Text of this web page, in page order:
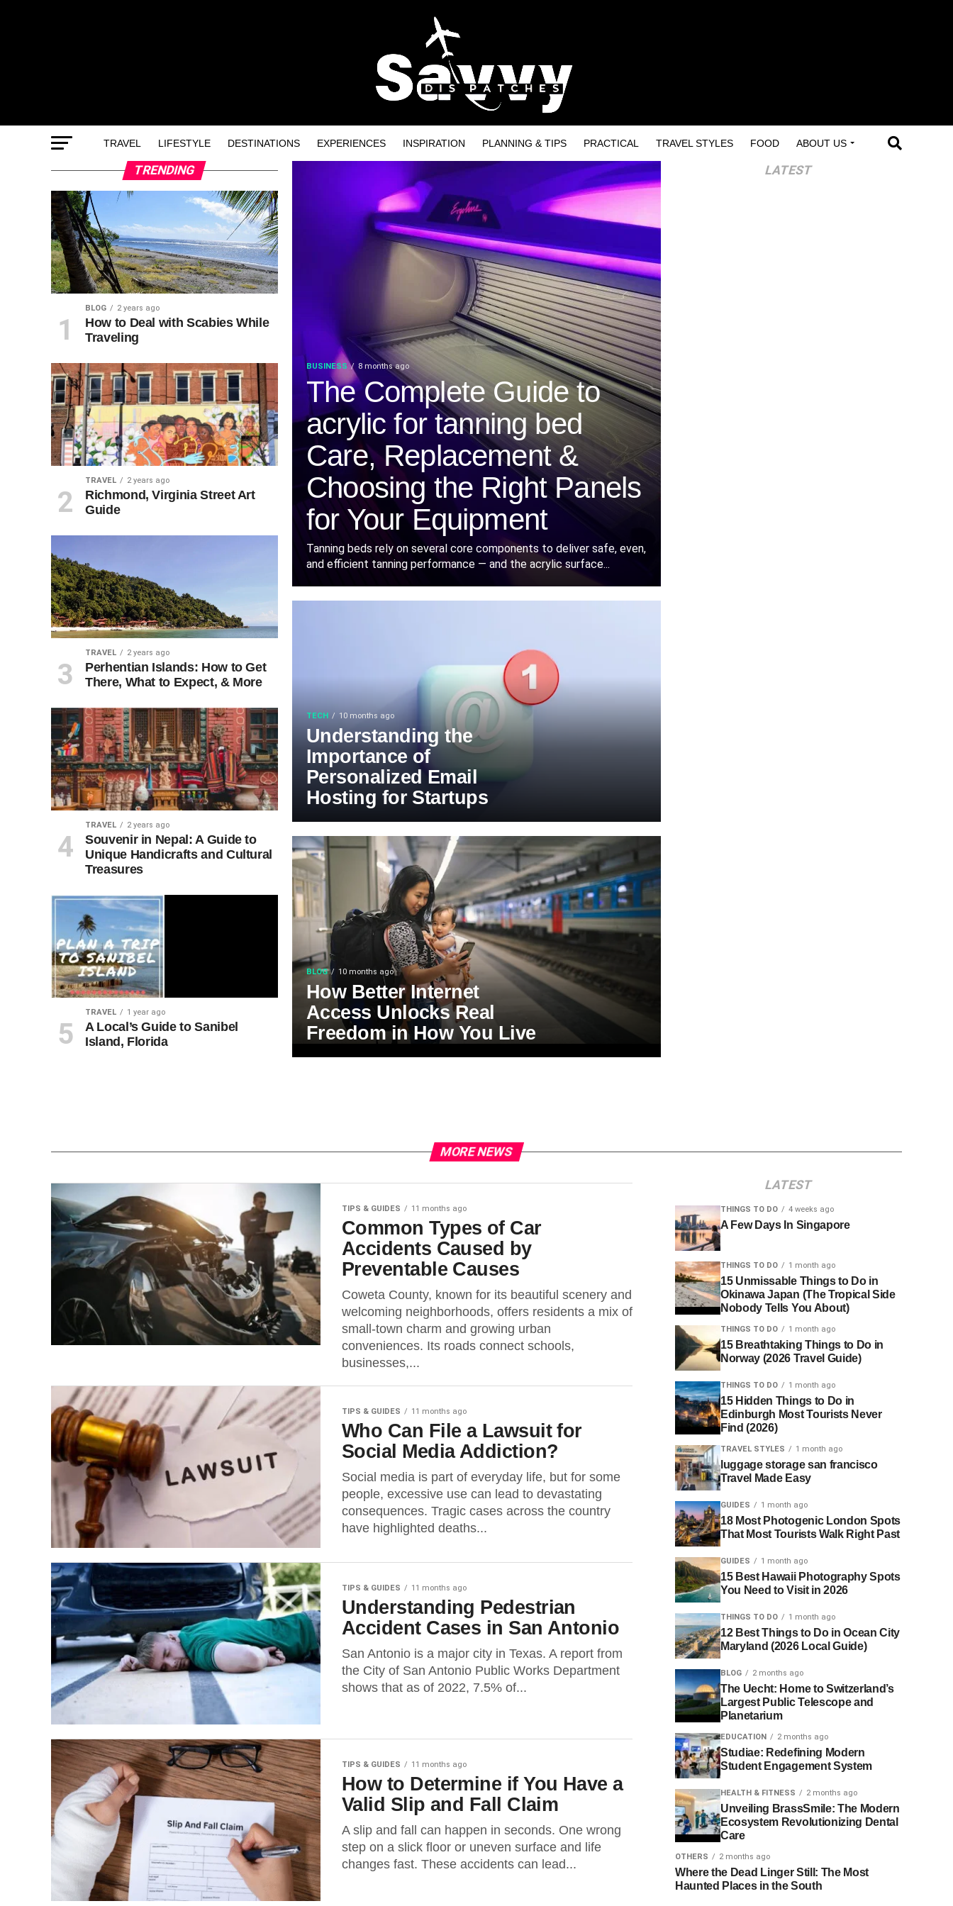
TRAVEL LIFESTYLE DESTINATIONS EXPERIENCES INSPIRATION PLANNING & TIPS PRACTICAL TRAVEL STYLES FOOD ABOUT US
BUSINESS 8 months ago
The Complete Guide to
acrylic for tanning bed
Care, Replacement &
Choosing the Right Panels
for Your Equipment
Tanning beds rely on several core components to deliver safe, even,
and efficient tanning performance — and the acrylic surface...
TECH 10 months ago
Understanding the
Importance of
Personalized Email
Hosting for Startups
BLOG 10 months ago
How Better Internet
Access Unlocks Real
Freedom in How You Live
TRENDING
BLOG 2 years ago
How to Deal with Scabies While
Traveling
TRAVEL 2 years ago
Richmond, Virginia Street Art
Guide
TRAVEL 2 years ago
Perhentian Islands: How to Get
There, What to Expect, & More
TRAVEL 2 years ago
Souvenir in Nepal: A Guide to
Unique Handicrafts and Cultural
Treasures
TRAVEL 1 year ago
A Local’s Guide to Sanibel
Island, Florida
LATEST
MORE NEWS
TIPS & GUIDES 11 months ago
Common Types of Car
Accidents Caused by
Preventable Causes
Coweta County, known for its beautiful scenery and
welcoming neighborhoods, offers residents a mix of
small-town charm and growing urban
conveniences. Its roads connect schools,
businesses,...
TIPS & GUIDES 11 months ago
Who Can File a Lawsuit for
Social Media Addiction?
Social media is part of everyday life, but for some
people, excessive use can lead to devastating
consequences. Tragic cases across the country
have highlighted deaths...
TIPS & GUIDES 11 months ago
Understanding Pedestrian
Accident Cases in San Antonio
San Antonio is a major city in Texas. A report from
the City of San Antonio Public Works Department
shows that as of 2022, 7.5% of...
TIPS & GUIDES 11 months ago
How to Determine if You Have a
Valid Slip and Fall Claim
A slip and fall can happen in seconds. One wrong
step on a slick floor or uneven surface and life
changes fast. These accidents can lead...
LATEST
THINGS TO DO 4 weeks ago
A Few Days In Singapore
THINGS TO DO 1 month ago
15 Unmissable Things to Do in
Okinawa Japan (The Tropical Side
Nobody Tells You About)
THINGS TO DO 1 month ago
15 Breathtaking Things to Do in
Norway (2026 Travel Guide)
THINGS TO DO 1 month ago
15 Hidden Things to Do in
Edinburgh Most Tourists Never
Find (2026)
TRAVEL STYLES 1 month ago
luggage storage san francisco
Travel Made Easy
GUIDES 1 month ago
18 Most Photogenic London Spots
That Most Tourists Walk Right Past
GUIDES 1 month ago
15 Best Hawaii Photography Spots
You Need to Visit in 2026
THINGS TO DO 1 month ago
12 Best Things to Do in Ocean City
Maryland (2026 Local Guide)
BLOG 2 months ago
The Uecht: Home to Switzerland’s
Largest Public Telescope and
Planetarium
EDUCATION 2 months ago
Studiae: Redefining Modern
Student Engagement System
HEALTH & FITNESS 2 months ago
Unveiling BrassSmile: The Modern
Ecosystem Revolutionizing Dental
Care
OTHERS 2 months ago
Where the Dead Linger Still: The Most
Haunted Places in the South